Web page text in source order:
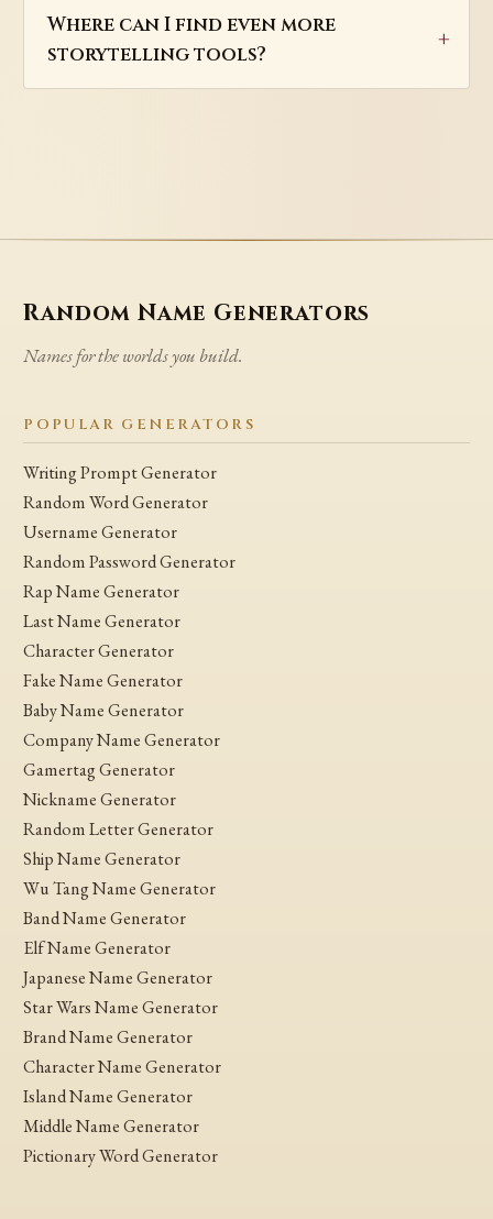
Where can I find even more
storytelling tools?
Random Name Generators
Names for the worlds you build.
POPULAR GENERATORS
Writing Prompt Generator
Random Word Generator
Username Generator
Random Password Generator
Rap Name Generator
Last Name Generator
Character Generator
Fake Name Generator
Baby Name Generator
Company Name Generator
Gamertag Generator
Nickname Generator
Random Letter Generator
Ship Name Generator
Wu Tang Name Generator
Band Name Generator
Elf Name Generator
Japanese Name Generator
Star Wars Name Generator
Brand Name Generator
Character Name Generator
Island Name Generator
Middle Name Generator
Pictionary Word Generator